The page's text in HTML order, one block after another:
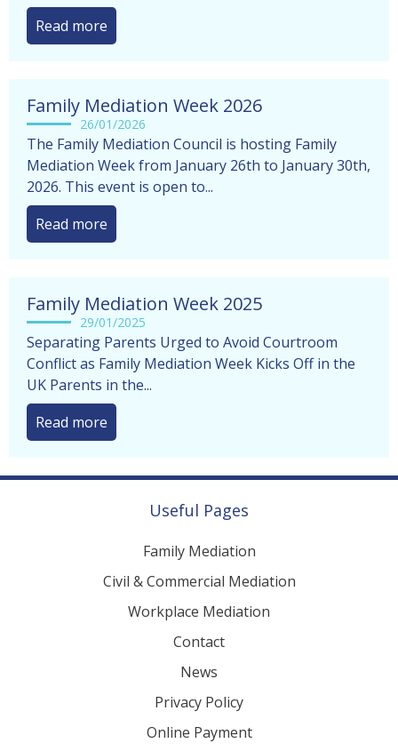
Read more
Family Mediation Week 2026
26/01/2026
The Family Mediation Council is hosting Family
Mediation Week from January 26th to January 30th,
2026. This event is open to...
Read more
Family Mediation Week 2025
29/01/2025
Separating Parents Urged to Avoid Courtroom
Conflict as Family Mediation Week Kicks Off in the
UK Parents in the...
Read more
Useful Pages
Family Mediation
Civil & Commercial Mediation
Workplace Mediation
Contact
News
Privacy Policy
Online Payment